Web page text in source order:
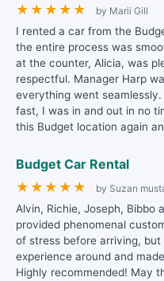
★ ★ ★ ★ ★ by Marii Gill
I rented a car from the
the entire process was
at the counter, Alicia, was
respectful. Manager Harp
everything went
fast, I was in and out in no
this Budget location again
Budget Car Rental
★ ★ ★ ★ ★ by Suzan
Alvin, Richie, Joseph, Bibbo
provided phenomenal
of stress before arriving,
experience around and
Highly recommended! May